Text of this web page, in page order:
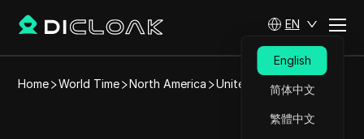
EN
English
简体中文
繁體中文
Home World Time North America United States Hisperia